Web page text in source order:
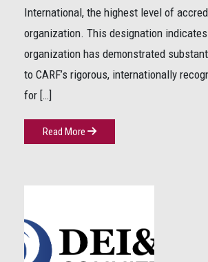
International, the highest level of
organization. This designation
organization has demonstrated
to CARF’s rigorous, internationally
for […]
Read More